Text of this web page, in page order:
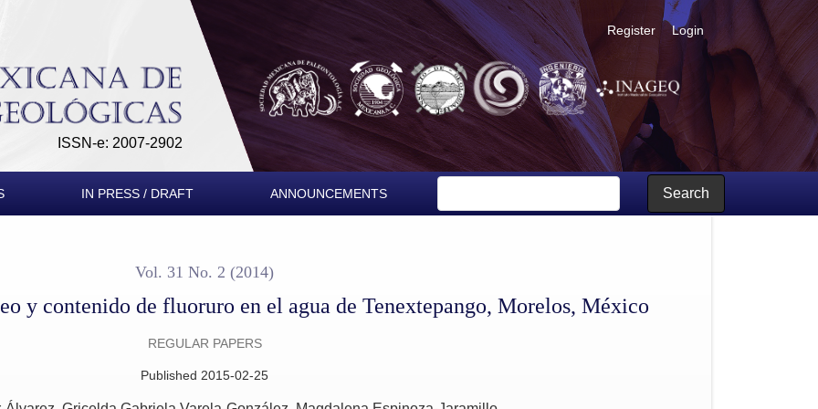
en el agua de Tenextepango, Morelos, México
ISSN-e: 2007-2902
Register Login
IN PRESS / DRAFT ANNOUNCEMENTS Search
Vol. 31 No. 2 (2014)
y contenido de fluoruro en el agua de Tenextepango, Morelos, México
REGULAR PAPERS
Published 2015-02-25